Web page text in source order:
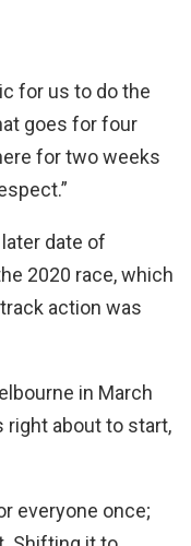
for us to do the
goes for four
for two weeks
date of
2020 race, which
action was
in March
right about to start,
everyone once;